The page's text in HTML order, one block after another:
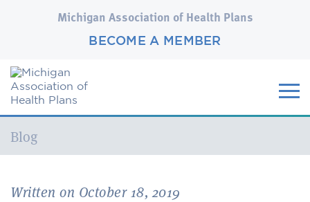
Michigan Association of Health Plans
BECOME A MEMBER
Current:
Blog
Written on October 18, 2019